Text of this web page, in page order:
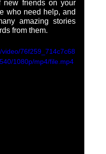
friends on your
who need help, and
amazing stories
from them.
76f259_714c7c68
1080p/mp4/file.mp4